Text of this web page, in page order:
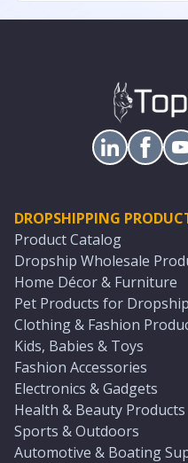
DROPSHIPPING
Product Catalog
Dropship Wholesale
Home Décor & Furniture
Pet Products for
Clothing & Fashion
Kids, Babies & Toys
Fashion Accessories
Electronics & Gadgets
Health & Beauty Products
Sports & Outdoors
Automotive & Boating